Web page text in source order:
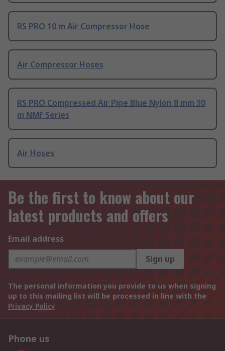
RS PRO 10 m Air Compressor Hose
Air Compressor Hoses
RS PRO Compressed Air Pipe Blue Nylon 8 mm 30
m NMF Series
Air Hoses
Be the first to know about our
latest products and offers
Email address
Sign up
The personal information you provide to us when signing
up to this mailing list will be processed in line with the
Privacy Policy
Phone us